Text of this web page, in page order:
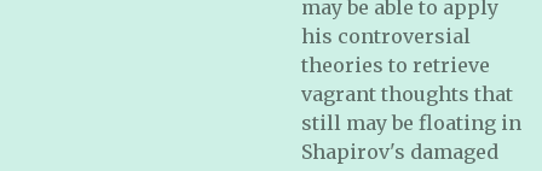
may be able to apply
his controversial
theories to retrieve
vagrant thoughts that
still may be floating in
Shapirov's damaged